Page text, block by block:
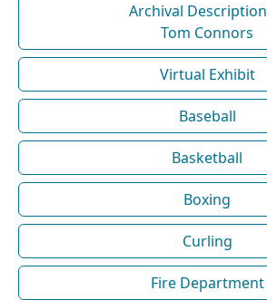
Archival Description
Tom Connors
Virtual Exhibit
Baseball
Basketball
Boxing
Curling
Fire Department